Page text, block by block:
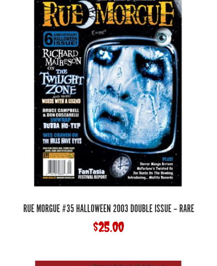
RUE MORGUE #35 HALLOWEEN 2003 DOUBLE ISSUE – RARE
$25.00